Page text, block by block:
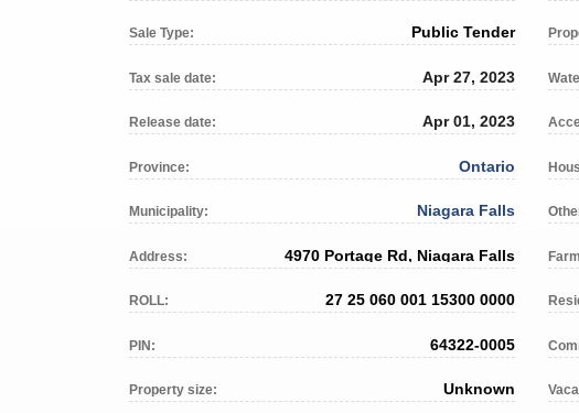
Sale Type: Public Tender
Tax sale date: Apr 27, 2023
Release date: Apr 01, 2023
Province: Ontario
Municipality: Niagara Falls
Address: 4970 Portage Rd, Niagara Falls
ROLL: 27 25 060 001 15300 0000
PIN: 64322-0005
Property size: Unknown